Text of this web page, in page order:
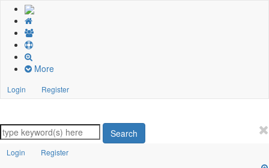
More
Login Register
Search
Login Register